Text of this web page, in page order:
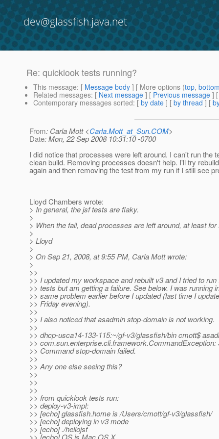
dev@glassfish.java.net
Re: quicklook tests running?
This message: [ Message body ] [ More options (top,
Related messages: [ Next message ] [ Previous message ]
Contemporary messages sorted: [ by date ] [ by thread ] [
From: Carla Mott <Carla.Mott_at_Sun.COM>
Date: Mon, 22 Sep 2008 10:31:10 -0700
I did notice that processes were left around. I can't run the
clean build. Removing processes doesn't help. I'll try
again and then removing the test from my run if I still see
Lloyd Chambers wrote:
> In general, the jsf tests are flaky.
>
> When the fail, dead processes are left around, at least for
>
> Lloyd
>
> On Sep 21, 2008, at 9:55 PM, Carla Mott wrote:
>
>>
>> I updated my workspace and rebuilt v3 and I tried to
>> tests but am getting a failure. See below. I was running
>> same problem earlier before I updated (last time I
>> Friday evening).
>>
>> I also noticed that asadmin stop-domain is not working.
>>
>> dhcp-usca14-133-115:~/gf-v3/glassfish/bin cmott$
>> com.sun.enterprise.cli.framework.CommandException:
>> Command stop-domain failed.
>>
>> Any one else seeing this?
>>
>>
>>
>> from quicklook tests run:
>> deploy-v3-impl:
>> [echo] glassfish.home is /Users/cmott/gf-v3/glassfish/
>> [echo] deploying in v3 mode
>> [echo] ./hellojsf
>> [echo] OS is Mac OS X